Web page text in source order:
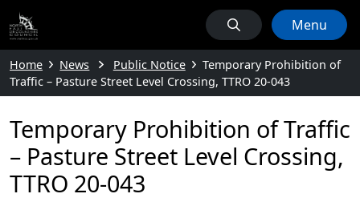
Menu
Home News Public Notice
Temporary Prohibition of
Traffic – Pasture Street Level Crossing, TTRO 20-043
Temporary Prohibition of Traffic
– Pasture Street Level Crossing,
TTRO 20-043